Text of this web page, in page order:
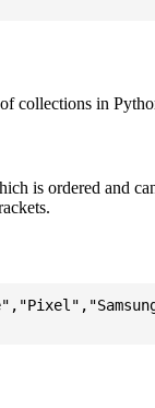
collections in
is ordered and